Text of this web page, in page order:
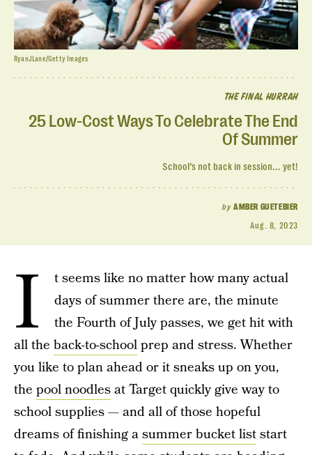
THE FINAL HURRAH
25 Low-Cost Ways To Celebrate The End
Of Summer
School’s not back in session... yet!
by AMBER GUETEBIER
Aug. 8, 2023
RyanJLane/Getty Images
I
t seems like no matter how many actual
days of summer there are, the minute
the Fourth of July passes, we get hit with
all the back-to-schoolprep and stress. Whether
you like to plan ahead or it sneaks up on you,
the pool noodlesat Target quickly give way to
school supplies — and all of those hopeful
dreams of finishing asummer bucket liststart